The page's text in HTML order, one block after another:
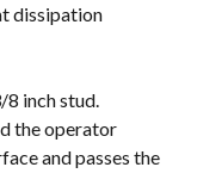
dissipation
8 inch stud.
the operator
and passes the